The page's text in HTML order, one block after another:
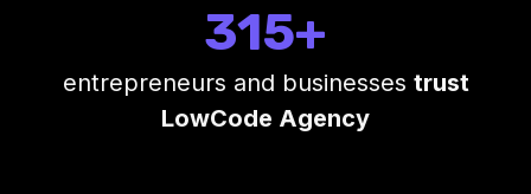
315+
entrepreneurs and businesses trust
LowCode Agency